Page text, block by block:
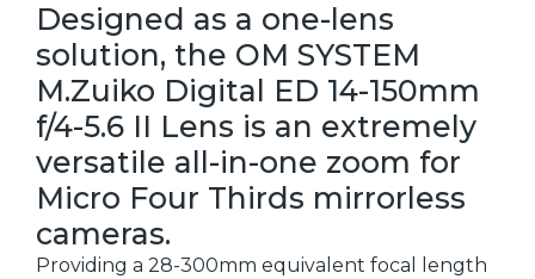
Designed as a one-lens
solution, the OM SYSTEM
M.Zuiko Digital ED 14-150mm
f/4-5.6 II Lens is an extremely
versatile all-in-one zoom for
Micro Four Thirds mirrorless
cameras.
Providing a 28-300mm equivalent focal length